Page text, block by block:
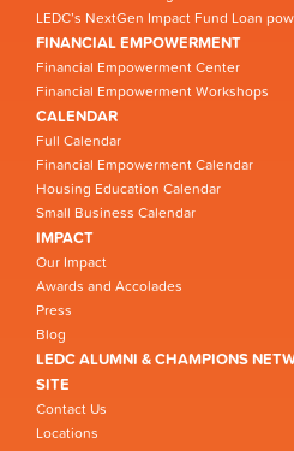
LEDC’s NextGen Impact Fund Loan
FINANCIAL EMPOWERMENT
Financial Empowerment Center
Financial Empowerment Workshops
CALENDAR
Full Calendar
Financial Empowerment Calendar
Housing Education Calendar
Small Business Calendar
IMPACT
Our Impact
Awards and Accolades
Press
Blog
LEDC ALUMNI & CHAMPIONS
SITE
Contact Us
Locations